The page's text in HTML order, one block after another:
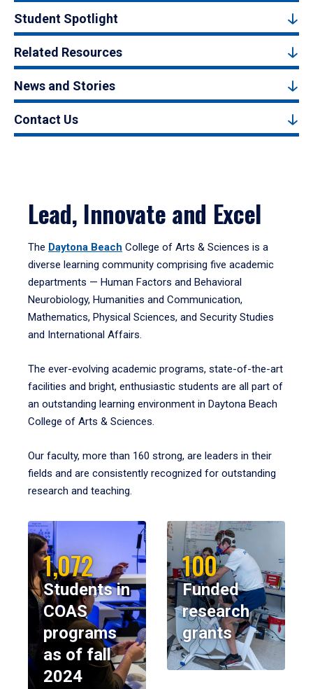
Student Spotlight
Related Resources
News and Stories
Contact Us
Lead, Innovate and Excel
The Daytona Beach College of Arts & Sciences is a
diverse learning community comprising five academic
departments — Human Factors and Behavioral
Neurobiology, Humanities and Communication,
Mathematics, Physical Sciences, and Security Studies
and International Affairs.
The ever-evolving academic programs, state-of-the-art
facilities and bright, enthusiastic students are all part of
an outstanding learning environment in Daytona Beach
College of Arts & Sciences.
Our faculty, more than 160 strong, are leaders in their
fields and are consistently recognized for outstanding
research and teaching.
1,072
Students in
COAS
programs
as of fall
2024
100
Funded
research
grants